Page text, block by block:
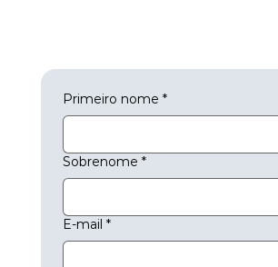
Primeiro nome *
Sobrenome *
E-mail *